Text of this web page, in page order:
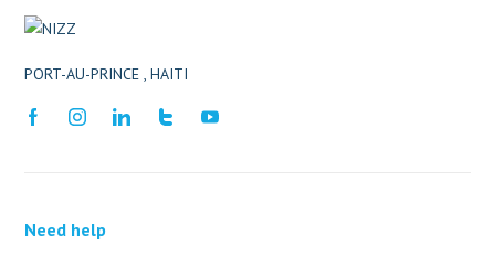
PORT-AU-PRINCE , HAITI
Need help